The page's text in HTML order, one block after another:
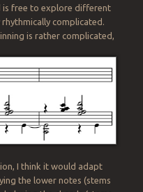
is free to explore different
complicated.
is rather complicated,
I think it would adapt
the lower notes (stems